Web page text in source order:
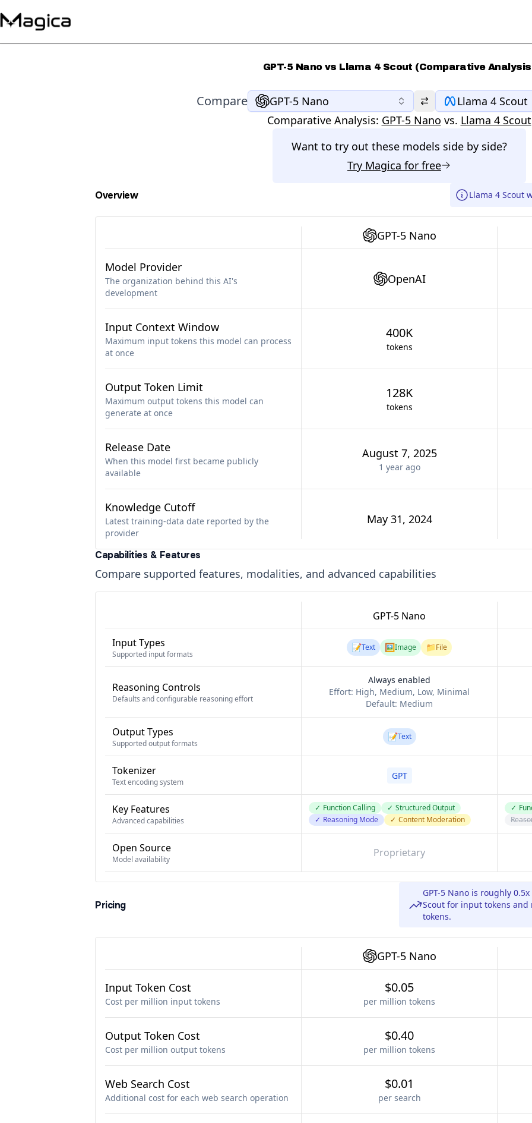
GPT-5 Nano vs Llama 4 Scout (Comparative
Compare GPT-5 Nano
Llama 4 Scout
Comparative Analysis: GPT-5 Nano vs. Llama 4 Scout
Want to try out these models side by side?
Try Magica for free
Overview Llama 4 Scout
GPT-5 Nano
Model Provider
The organization behind this AI's
development
OpenAI
Input Context Window
Maximum input tokens this model can process
at once
400K
tokens
Output Token Limit
Maximum output tokens this model can
generate at once
128K
tokens
Release Date
When this model first became publicly
available
August 7, 2025
1 yearago
Knowledge Cutoff
Latest training-data date reported by the
provider
May 31, 2024
Capabilities & Features
Compare supported features, modalities, and advanced capabilities
GPT-5 Nano
Input Types
Supported input formats
📝Text 🖼️Image 📁File
Reasoning Controls
Defaults and configurable reasoning effort
Always enabled
Effort: High, Medium, Low, Minimal
Default: Medium
Output Types
Supported output formats
📝Text
Tokenizer
Text encoding system
GPT
Key Features
Advanced capabilities
✓ Function Calling ✓ Structured Output
✓ Reasoning Mode ✓ Content Moderation
✓
Open Source
Model availability
Proprietary
Pricing
GPT-5 Nano is roughly
Scout for input tokens
tokens.
GPT-5 Nano
Input Token Cost
Cost per million input tokens
$0.05
per million tokens
Output Token Cost
Cost per million output tokens
$0.40
per million tokens
Web Search Cost
Additional cost for each web search operation
$0.01
per search